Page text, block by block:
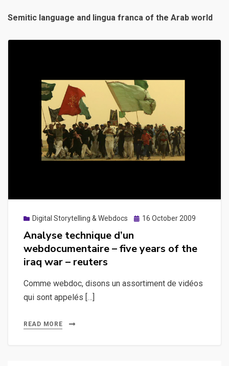
Semitic language and lingua franca of the Arab world
Digital Storytelling & Webdocs
Posted
16 October 2009
Analyse technique d’un
webdocumentaire – five years of the
iraq war – reuters
Comme webdoc, disons un assortiment de vidéos
qui sont appelés […]
READ MORE